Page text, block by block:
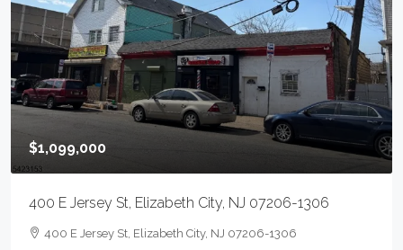
$1,099,000
400 E Jersey St, Elizabeth City, NJ 07206-1306
400 E Jersey St, Elizabeth City, NJ 07206-1306